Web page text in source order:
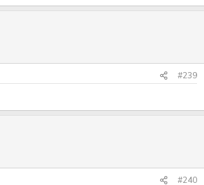
#239
#240